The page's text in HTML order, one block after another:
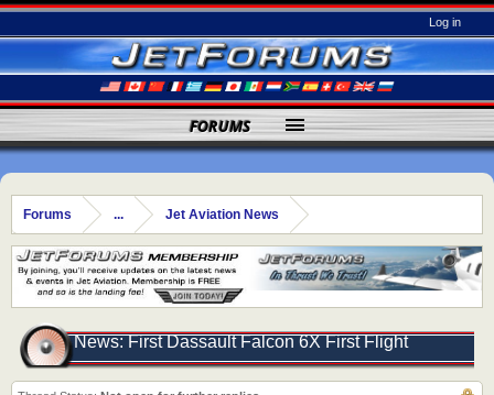
Log in
Forums ... Jet Aviation News
News: First Dassault Falcon 6X First Flight
FORUMS